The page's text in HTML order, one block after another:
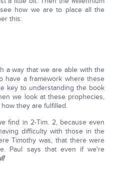
how we are to place all the
this:
a way that we are able with the
have a framework where these
key to understanding the book
we look at these prophecies,
they are fulfilled.
find in 2-Tim. 2, because even
difficulty with those in the
Timothy was, that there were
Paul says that even if we're